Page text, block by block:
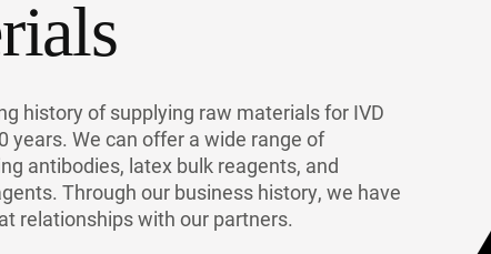
history of supplying raw materials for IVD
years. We can offer a wide range of
antibodies, latex bulk reagents, and
Through our business history, we have
relationships with our partners.